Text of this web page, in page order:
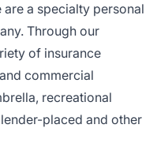
a specialty personal
Through our
of insurance
commercial
recreational
placed and other